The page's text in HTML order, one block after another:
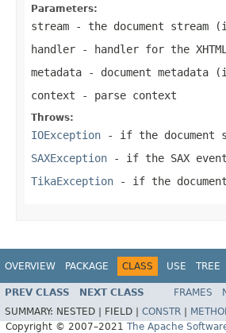
Parameters:
stream - the document stream
handler - handler for the
metadata - document metadata
context - parse context
Throws:
IOException - if the document
SAXException - if the SAX
TikaException - if the
OVERVIEW PACKAGE CLASS USE TREE
PREV CLASS NEXT CLASS FRAMES
SUMMARY: NESTED | FIELD | CONSTR
Copyright © 2007–2021 The Apache